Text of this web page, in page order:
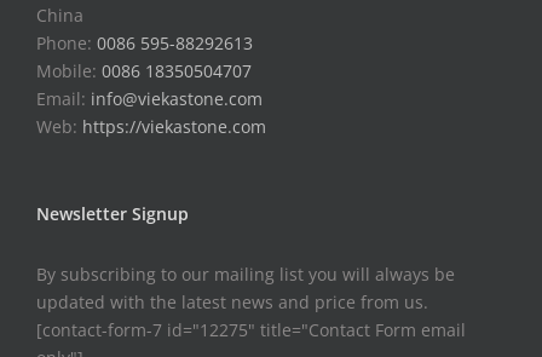
China
Phone: 0086 595-88292613
Mobile: 0086 18350504707
Email: info@viekastone.com
Web: https://viekastone.com
Newsletter Signup
By subscribing to our mailing list you will always be
updated with the latest news and price from us.
[contact-form-7 id="12275" title="Contact Form email